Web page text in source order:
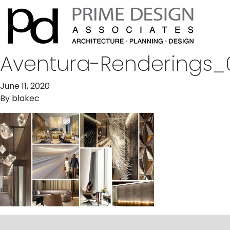
Aventura-
June 11, 2020
By blakec